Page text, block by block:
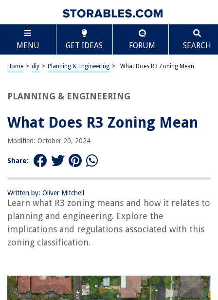
MENU GET IDEAS FORUM SEARCH
Home > diy > Planning & Engineering > What Does R3 Zoning Mean
PLANNING & ENGINEERING
What Does R3 Zoning Mean
Modified: October 20, 2024
Share:
Written by: Oliver Mitchell
Learn what R3 zoning means and how it relates to
planning and engineering. Explore the
implications and regulations associated with this
zoning classification.
TABLE OF CONTENTS
What Does R3 Zoning Mean
Introduction
Setback and Height Requirements in R3 Zoning
Potential Benefits and Concerns of R3 Zoning
Conclusion
Frequently Asked Questions about What Does R3 Zoning Mean
RELATED ARTICLES
REVIEWS
Scroll